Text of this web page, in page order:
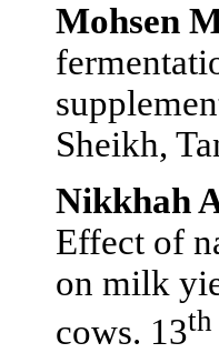
Mohsen
Sheikh,
Nikkhah
Effect of
on milk
cows. 13th